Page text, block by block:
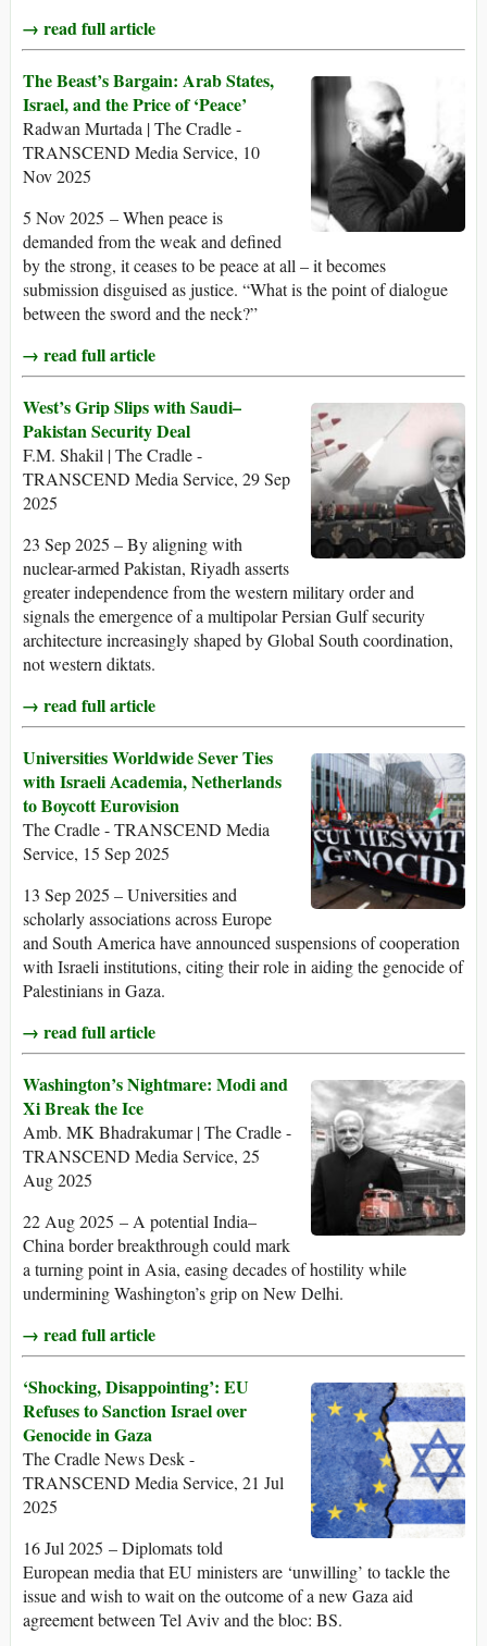
→ read full article
The Beast’s Bargain: Arab States,
Israel, and the Price of ‘Peace’
Radwan Murtada | The Cradle -
TRANSCEND Media Service, 10
Nov 2025
5 Nov 2025 – When peace is
demanded from the weak and defined
by the strong, it ceases to be peace at all – it becomes
submission disguised as justice. “What is the point of dialogue
between the sword and the neck?”
→ read full article
West’s Grip Slips with Saudi–
Pakistan Security Deal
F.M. Shakil | The Cradle -
TRANSCEND Media Service, 29 Sep
2025
23 Sep 2025 – By aligning with
nuclear-armed Pakistan, Riyadh asserts
greater independence from the western military order and
signals the emergence of a multipolar Persian Gulf security
architecture increasingly shaped by Global South coordination,
not western diktats.
→ read full article
Universities Worldwide Sever Ties
with Israeli Academia, Netherlands
to Boycott Eurovision
The Cradle - TRANSCEND Media
Service, 15 Sep 2025
13 Sep 2025 – Universities and
scholarly associations across Europe
and South America have announced suspensions of cooperation
with Israeli institutions, citing their role in aiding the genocide of
Palestinians in Gaza.
→ read full article
Washington’s Nightmare: Modi and
Xi Break the Ice
Amb. MK Bhadrakumar | The Cradle -
TRANSCEND Media Service, 25
Aug 2025
22 Aug 2025 – A potential India–
China border breakthrough could mark
a turning point in Asia, easing decades of hostility while
undermining Washington’s grip on New Delhi.
→ read full article
‘Shocking, Disappointing’: EU
Refuses to Sanction Israel over
Genocide in Gaza
The Cradle News Desk -
TRANSCEND Media Service, 21 Jul
2025
16 Jul 2025 – Diplomats told
European media that EU ministers are ‘unwilling’ to tackle the
issue and wish to wait on the outcome of a new Gaza aid
agreement between Tel Aviv and the bloc: BS.